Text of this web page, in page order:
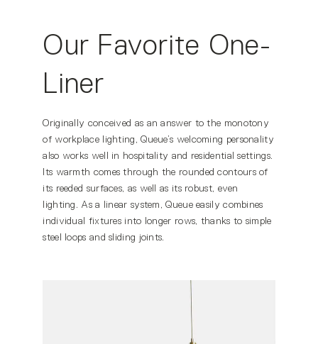
Our Favorite One-
Liner
Originally conceived as an answer to the monotony
of workplace lighting, Queue’s welcoming personality
also works well in hospitality and residential settings.
Its warmth comes through the rounded contours of
its reeded surfaces, as well as its robust, even
lighting. As a linear system, Queue easily combines
individual fixtures into longer rows, thanks to simple
steel loops and sliding joints.